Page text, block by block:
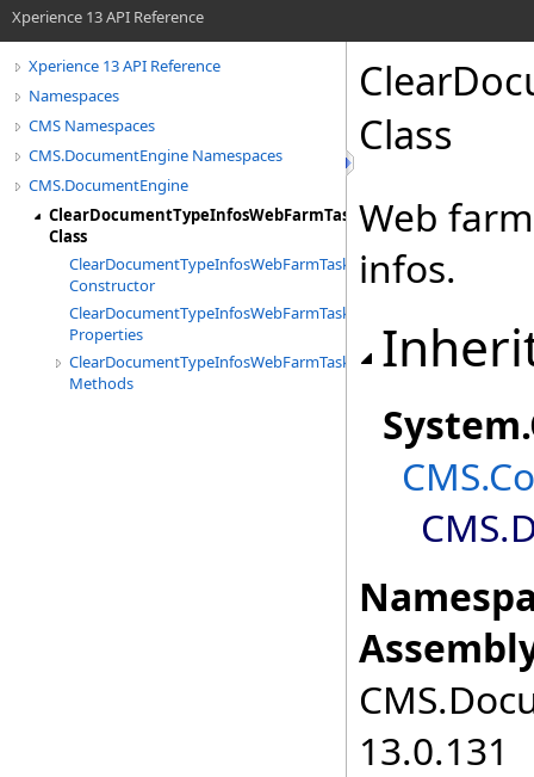
Xperience 13 API Reference
Xperience 13 API Reference
Namespaces
CMS Namespaces
CMS.DocumentEngine Namespaces
CMS.DocumentEngine
ClearDocumentTypeInfosWebFarmTask
Class
ClearDocumentTypeInfosWebFarmTask
Constructor
ClearDocumentTypeInfosWebFarmTask
Properties
ClearDocumentTypeInfosWebFarmTask
Methods
Class
Web
infos.
System.
13.0.131